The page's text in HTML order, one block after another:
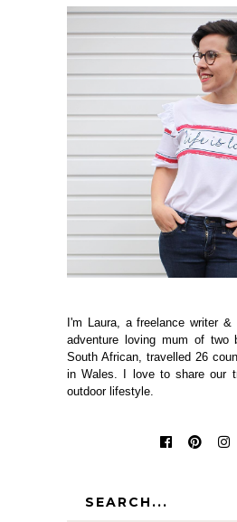
I'm Laura, a freelance writer
adventure loving mum of
South African, travelled 26
in Wales. I love to share our
outdoor lifestyle.